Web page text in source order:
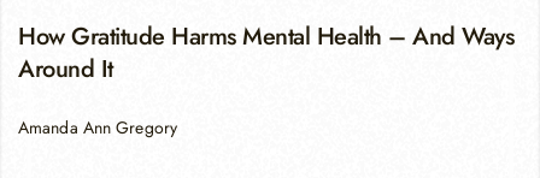
How Gratitude Harms Mental Health – And Ways
Around It
Amanda Ann Gregory